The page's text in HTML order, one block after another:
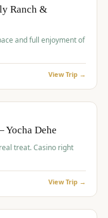
Ranch &
and full enjoyment of
View Trip →
Dehe
treat. Casino right
View Trip →